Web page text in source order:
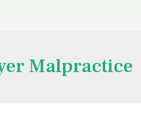
Malpractice